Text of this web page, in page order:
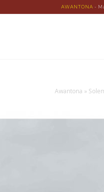
AWANTONA -
Awantona »